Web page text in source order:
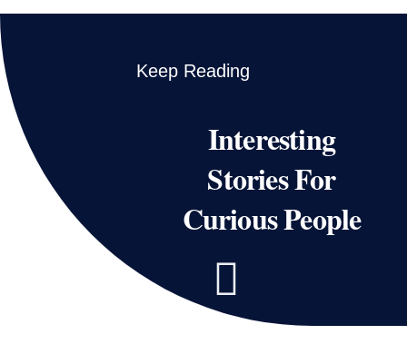
Keep Reading
Interesting
Stories For
Curious People